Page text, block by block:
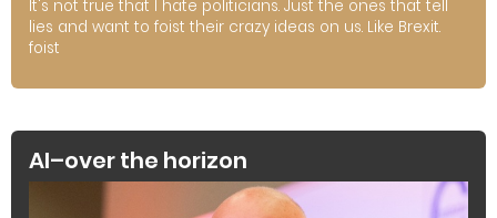
It's not true that I hate politicians. Just the ones that tell
lies and want to foist their crazy ideas on us. Like Brexit.
foist
AI–over the horizon